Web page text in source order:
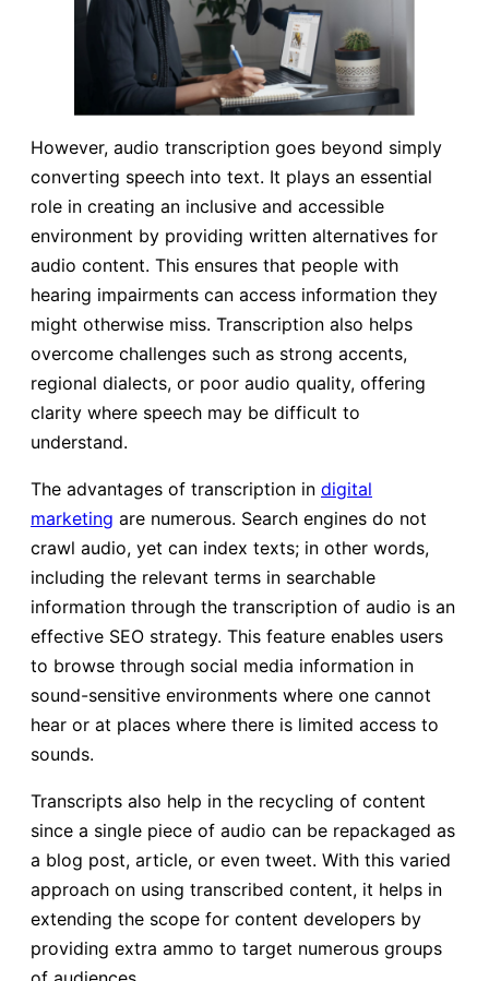
However, audio transcription goes beyond simply
converting speech into text. It plays an essential
role in creating an inclusive and accessible
environment by providing written alternatives for
audio content. This ensures that people with
hearing impairments can access information they
might otherwise miss. Transcription also helps
overcome challenges such as strong accents,
regional dialects, or poor audio quality, offering
clarity where speech may be difficult to
understand.
The advantages of transcription in digital
marketing are numerous. Search engines do not
crawl audio, yet can index texts; in other words,
including the relevant terms in searchable
information through the transcription of audio is an
effective SEO strategy. This feature enables users
to browse through social media information in
sound-sensitive environments where one cannot
hear or at places where there is limited access to
sounds.
Transcripts also help in the recycling of content
since a single piece of audio can be repackaged as
a blog post, article, or even tweet. With this varied
approach on using transcribed content, it helps in
extending the scope for content developers by
providing extra ammo to target numerous groups